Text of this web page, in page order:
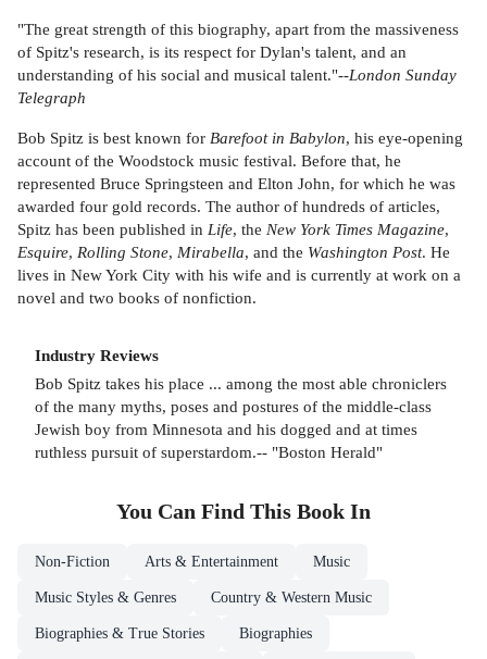
"The great strength of this biography, apart from the massiveness
of Spitz's research, is its respect for Dylan's talent, and an
understanding of his social and musical talent."--London Sunday
Telegraph
Bob Spitz is best known for Barefoot in Babylon, his eye-opening
account of the Woodstock music festival. Before that, he
represented Bruce Springsteen and Elton John, for which he was
awarded four gold records. The author of hundreds of articles,
Spitz has been published in Life, the New York Times Magazine,
Esquire, Rolling Stone, Mirabella, and the Washington Post. He
lives in New York City with his wife and is currently at work on a
novel and two books of nonfiction.
Industry Reviews
Bob Spitz takes his place ... among the most able chroniclers
of the many myths, poses and postures of the middle-class
Jewish boy from Minnesota and his dogged and at times
ruthless pursuit of superstardom.-- "Boston Herald"
You Can Find This Book In
Non-Fiction Arts & Entertainment Music
Music Styles & Genres Country & Western Music
Biographies & True Stories Biographies